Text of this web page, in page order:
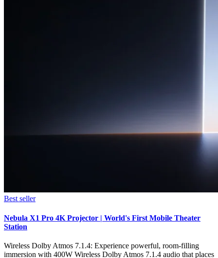
Best seller
Nebula X1 Pro 4K Projector | World's First Mobile Theater
Station
Wireless Dolby Atmos 7.1.4: Experience powerful, room-filling
immersion with 400W Wireless Dolby Atmos 7.1.4 audio that places